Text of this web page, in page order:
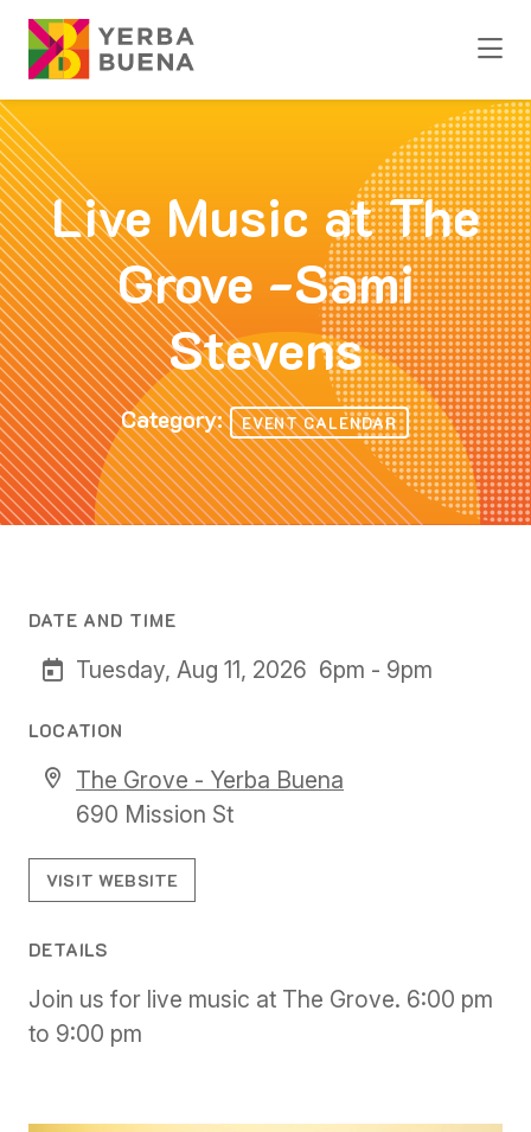
Skip to Main Content
Live Music at The
Grove -Sami
Stevens
Category: EVENT CALENDAR
DATE AND TIME
Tuesday, Aug 11, 2026 6pm - 9pm
LOCATION
The Grove - Yerba Buena
690 Mission St
VISIT WEBSITE
DETAILS
Join us for live music at The Grove. 6:00 pm
to 9:00 pm